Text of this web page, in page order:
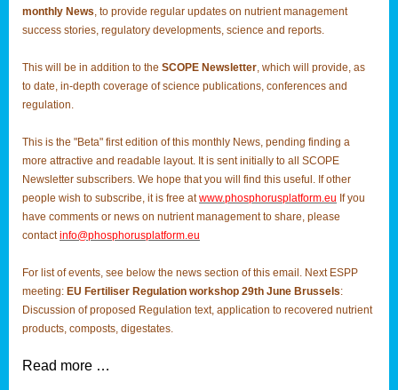
monthly News, to provide regular updates on nutrient management
success stories, regulatory developments, science and reports.
This will be in addition to the SCOPE Newsletter, which will provide, as
to date, in-depth coverage of science publications, conferences and
regulation.
This is the "Beta" first edition of this monthly News, pending finding a
more attractive and readable layout. It is sent initially to all SCOPE
Newsletter subscribers. We hope that you will find this useful. If other
people wish to subscribe, it is free at www.phosphorusplatform.eu If you
have comments or news on nutrient management to share, please
contactinfo@phosphorusplatform.eu
For list of events, see below the news section of this email. Next ESPP
meeting: EU Fertiliser Regulation workshop 29th June Brussels:
Discussion of proposed Regulation text, application to recovered nutrient
products, composts, digestates.
Read more …